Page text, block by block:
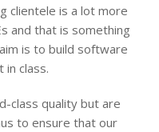
clientele is a lot more
and that is something
is to build software
class.
class quality but are
to ensure that our